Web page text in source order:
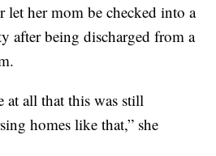
let her mom be checked into a
after being discharged from a
at all that this was still
homes like that,” she